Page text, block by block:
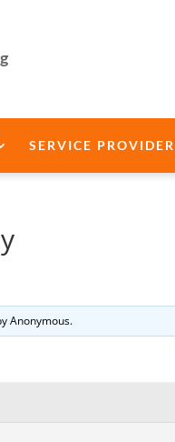
SERVICE
Anonymous.